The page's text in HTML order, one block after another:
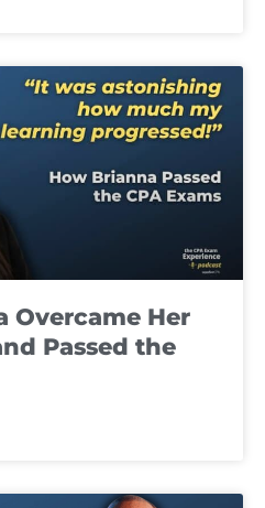
Overcame Her
Passed the